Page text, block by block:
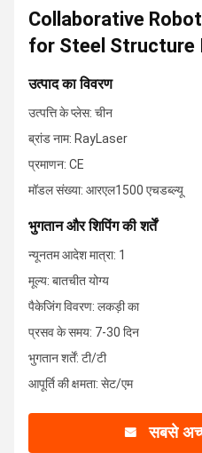
Collaborative
for Steel Structure
उत्पाद का विवरण
उत्पत्ति के प्लेस: चीन
ब्रांड नाम: RayLaser
प्रमाणन: CE
मॉडल संख्या: आरएल1500 एचडब्ल्यू
भुगतान और शिपिंग की शर्तें
न्यूनतम आदेश मात्रा: 1
मूल्य: बातचीत योग्य
पैकेजिंग विवरण: लकड़ी का
प्रसव के समय: 7-30 दिन
भुगतान शर्तें: टी/टी
आपूर्ति की क्षमता: सेट/एम
सबसे